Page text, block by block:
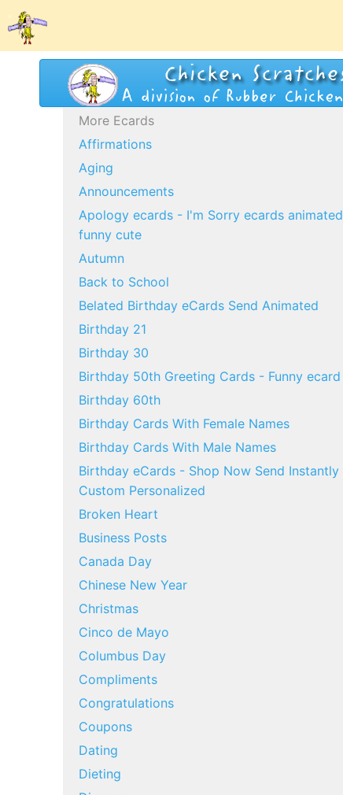
More Ecards
Affirmations
Aging
Announcements
Apology ecards - I'm Sorry ecards animated
funny cute
Autumn
Back to School
Belated Birthday eCards Send Animated
Birthday 21
Birthday 30
Birthday 50th Greeting Cards - Funny ecard
Birthday 60th
Birthday Cards With Female Names
Birthday Cards With Male Names
Birthday eCards - Shop Now Send Instantly
Custom Personalized
Broken Heart
Business Posts
Canada Day
Chinese New Year
Christmas
Cinco de Mayo
Columbus Day
Compliments
Congratulations
Coupons
Dating
Dieting